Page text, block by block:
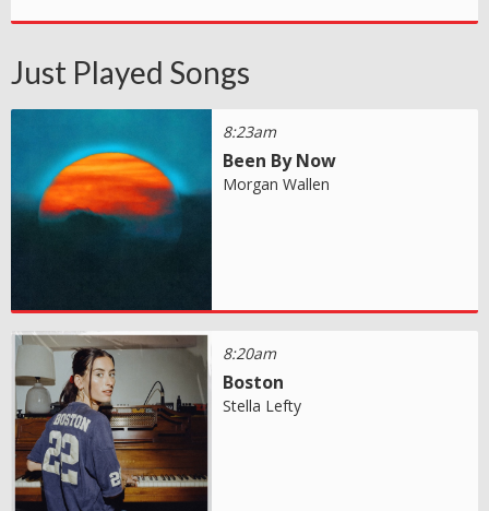
Just Played Songs
8:23am
Been By Now
Morgan Wallen
8:20am
Boston
Stella Lefty